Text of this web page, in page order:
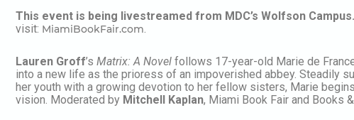
This event is being livestreamed from MDC’s Wolfson Campus.
visit: MiamiBookFair.com.
Lauren Groff’s Matrix: A Novel follows 17-year-old Marie de
into a new life as the prioress of an impoverished abbey. Steadily
her youth with a growing devotion to her fellow sisters, Marie
vision. Moderated by Mitchell Kaplan, Miami Book Fair and Books